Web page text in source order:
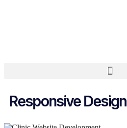
Responsive Design